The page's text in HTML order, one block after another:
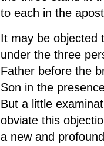
to each in the
It may be objected
under the three
Father before the
Son in the
But a little
obviate this
a new and